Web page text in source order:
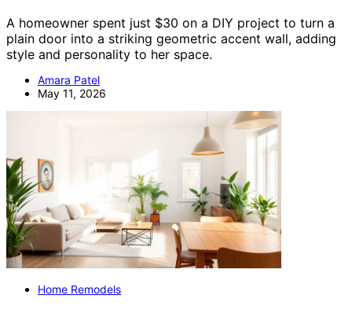
A homeowner spent just $30 on a DIY project to turn a
plain door into a striking geometric accent wall, adding
style and personality to her space.
Amara Patel
May 11, 2026
Home Remodels